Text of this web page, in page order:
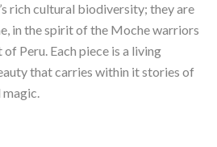
rich cultural biodiversity; they are
in the spirit of the Moche warriors
Peru. Each piece is a living
that carries within it stories of
magic.⁠